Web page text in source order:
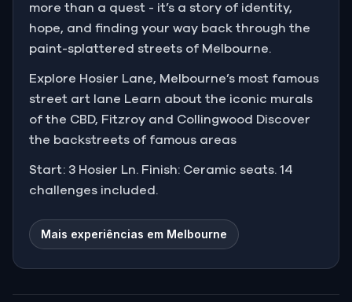
more than a quest - it’s a story of identity,
hope, and finding your way back through the
paint-splattered streets of Melbourne.
Explore Hosier Lane, Melbourne’s most famous
street art lane Learn about the iconic murals
of the CBD, Fitzroy and Collingwood Discover
the backstreets of famous areas
Start: 3 Hosier Ln. Finish: Ceramic seats. 14
challenges included.
Mais experiências em Melbourne